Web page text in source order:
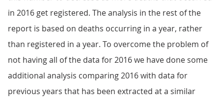
in 2016 get registered. The analysis in the rest of the
report is based on deaths occurring in a year, rather
than registered in a year. To overcome the problem of
not having all of the data for 2016 we have done some
additional analysis comparing 2016 with data for
previous years that has been extracted at a similar